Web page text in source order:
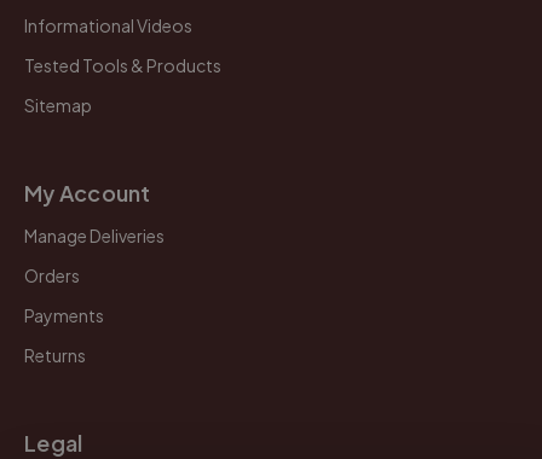
Informational Videos
Tested Tools & Products
Sitemap
My Account
Manage Deliveries
Orders
Payments
Returns
Legal